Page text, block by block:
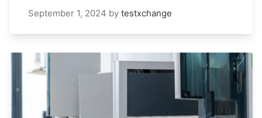
September 1, 2024 by testxchange